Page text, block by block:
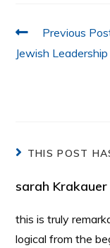
k
Previous
Jewish
THIS POST
sarah
this is truly
logical from the